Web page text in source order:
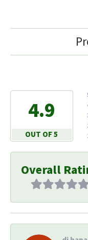
4.9
OUT OF 5
Overall